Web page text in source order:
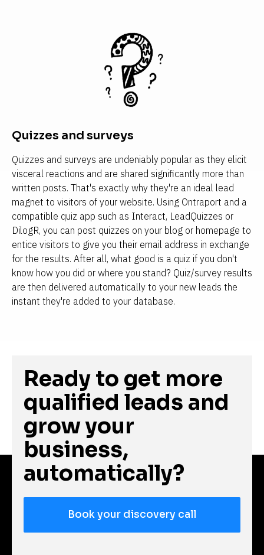
Quizzes and surveys
Quizzes and surveys are undeniably popular as they elicit
visceral reactions and are shared significantly more than
written posts. That's exactly why they're an ideal lead
magnet to visitors of your website. Using Ontraport and a
compatible quiz app such as Interact, LeadQuizzes or
DilogR, you can post quizzes on your blog or homepage to
entice visitors to give you their email address in exchange
for the results. After all, what good is a quiz if you don't
know how you did or where you stand? Quiz/survey results
are then delivered automatically to your new leads the
instant they're added to your database.
Ready to get more
qualified leads and
grow your
business,
automatically?
Book your discovery call